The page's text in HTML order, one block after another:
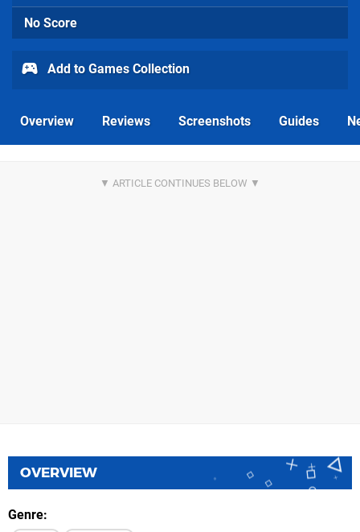
No Score
Add to Games Collection
Overview Reviews Screenshots Guides
OVERVIEW
Genre